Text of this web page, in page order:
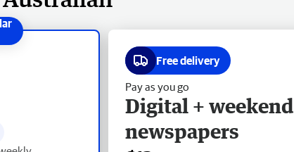
Free delivery
Pay as you go
Digital + weekend
newspapers